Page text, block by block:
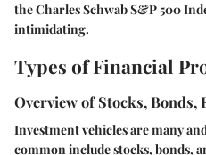
the Charles Schwab S&P 500
intimidating.
Types of Financial
Overview of Stocks, Bonds,
Investment vehicles are many
common include stocks, bonds,